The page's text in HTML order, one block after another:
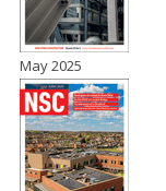
May 2025